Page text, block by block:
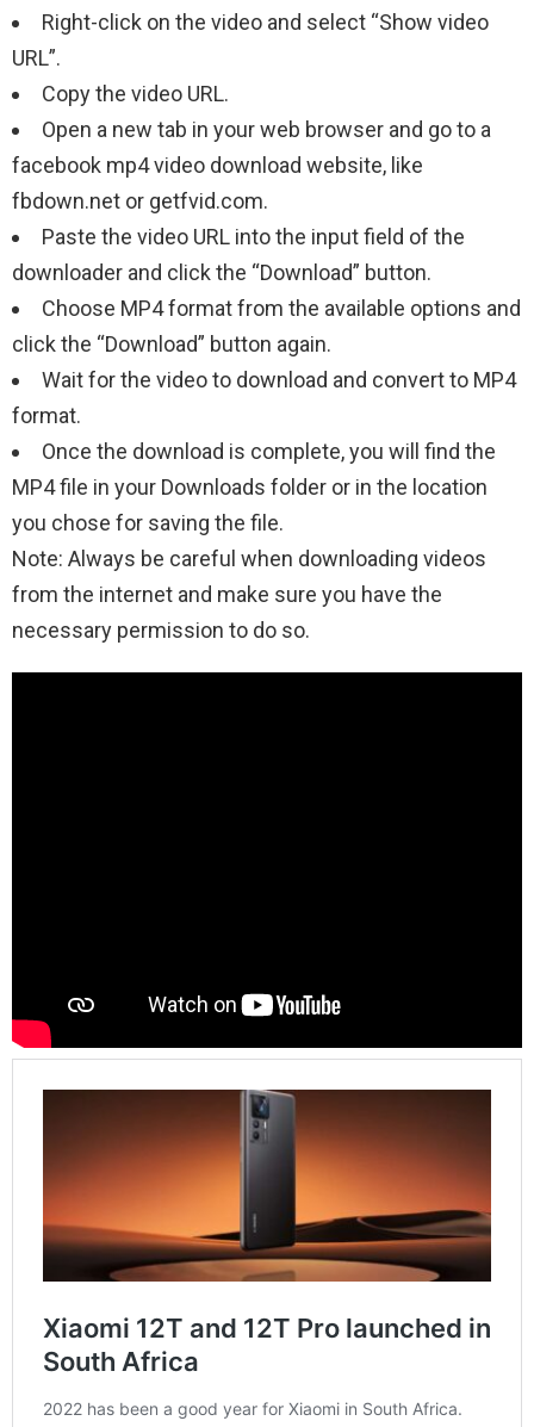
Right-click on the video and select “Show video
URL”.
Copy the video URL.
Open a new tab in your web browser and go to a
facebook mp4 video download website, like
fbdown.net or getfvid.com.
Paste the video URL into the input field of the
downloader and click the “Download” button.
Choose MP4 format from the available options and
click the “Download” button again.
Wait for the video to download and convert to MP4
format.
Once the download is complete, you will find the
MP4 file in your Downloads folder or in the location
you chose for saving the file.
Note: Always be careful when downloading videos
from the internet and make sure you have the
necessary permission to do so.